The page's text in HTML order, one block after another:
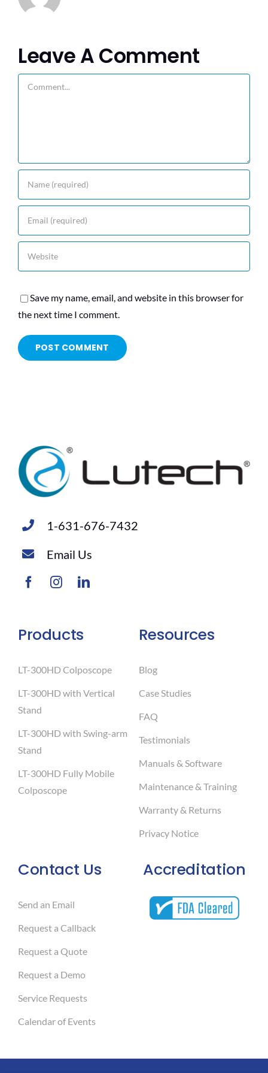
Leave A Comment
Save my name, email, and website in this browser for
the next time I comment.
1-631-676-7432
Email Us
Products
LT-300HD Colposcope
LT-300HD with Vertical
Stand
LT-300HD with Swing-arm
Stand
LT-300HD Fully Mobile
Colposcope
Contact Us
Send an Email
Request a Callback
Request a Quote
Request a Demo
Service Requests
Calendar of Events
Resources
Blog
Case Studies
FAQ
Testimonials
Manuals & Software
Maintenance & Training
Warranty & Returns
Privacy Notice
Accreditation